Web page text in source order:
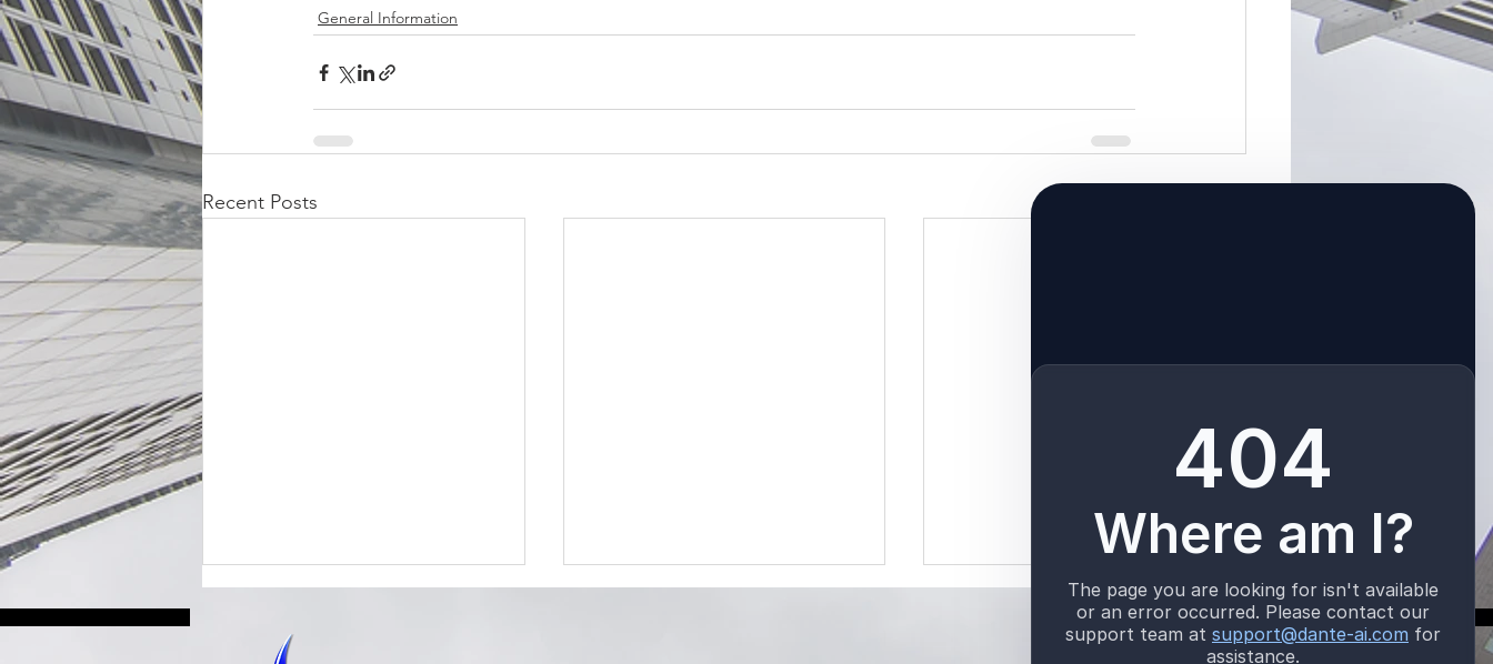
General Information
Recent Posts
TALK TO US